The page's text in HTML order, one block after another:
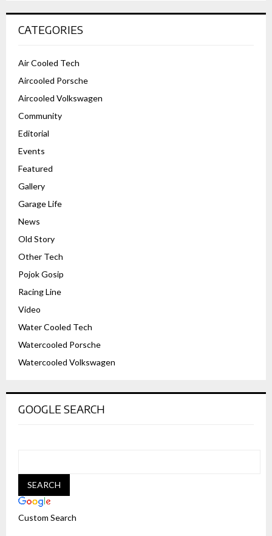
CATEGORIES
Air Cooled Tech
Aircooled Porsche
Aircooled Volkswagen
Community
Editorial
Events
Featured
Gallery
Garage Life
News
Old Story
Other Tech
Pojok Gosip
Racing Line
Video
Water Cooled Tech
Watercooled Porsche
Watercooled Volkswagen
GOOGLE SEARCH
Custom Search